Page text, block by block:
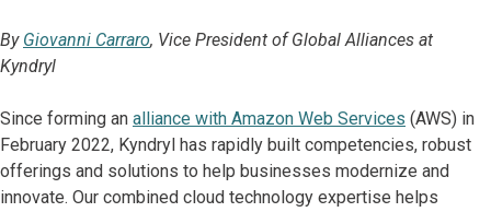
By Giovanni Carraro, Vice President of Global Alliances at
Kyndryl
Since forming an alliance with Amazon Web Services (AWS) in
February 2022, Kyndryl has rapidly built competencies, robust
offerings and solutions to help businesses modernize and
innovate. Our combined cloud technology expertise helps